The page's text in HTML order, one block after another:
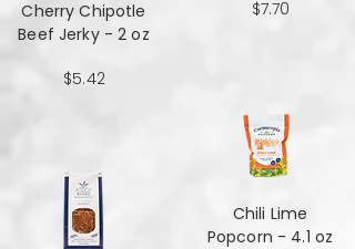
Cherry Chipotle​​​​​​​
Beef Jerky - 2 oz
$5.42
$7.70
Chili Lime
Popcorn - 4.1 oz